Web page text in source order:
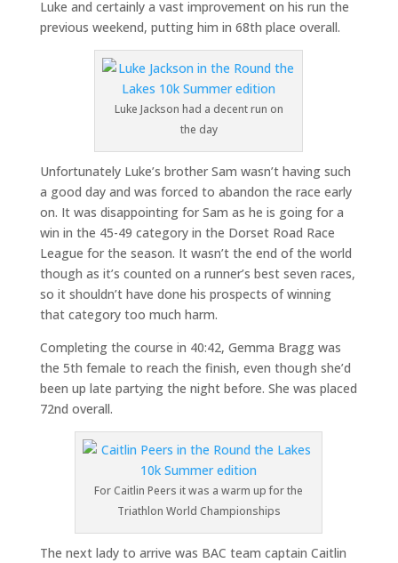
Luke and certainly a vast improvement on his run the
previous weekend, putting him in 68th place overall.
Luke Jackson had a decent run on
the day
Unfortunately Luke’s brother Sam wasn’t having such
a good day and was forced to abandon the race early
on. It was disappointing for Sam as he is going for a
win in the 45-49 category in the Dorset Road Race
League for the season. It wasn’t the end of the world
though as it’s counted on a runner’s best seven races,
so it shouldn’t have done his prospects of winning
that category too much harm.
Completing the course in 40:42, Gemma Bragg was
the 5th female to reach the finish, even though she’d
been up late partying the night before. She was placed
72nd overall.
For Caitlin Peers it was a warm up for the
Triathlon World Championships
The next lady to arrive was BAC team captain Caitlin